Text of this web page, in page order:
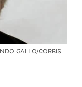
GALLO/CORBIS